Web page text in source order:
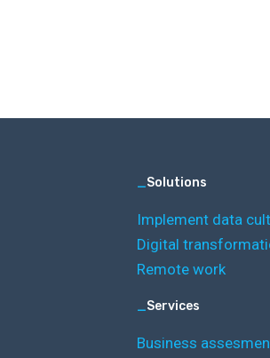
_Solutions
Implement data
Digital
Remote work
_Services
Business